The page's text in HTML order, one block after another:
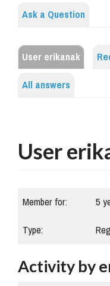
Ask a Question
User erikanak
All answers
User
Member for:
5
Type:
Activity by